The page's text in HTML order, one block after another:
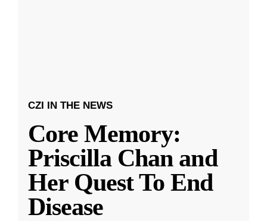
CZI IN THE NEWS
Core Memory:
Priscilla Chan and
Her Quest To End
Disease